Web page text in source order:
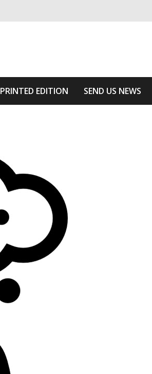
PRINTED EDITION SEND US NEWS